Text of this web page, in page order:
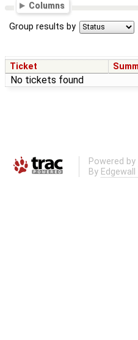
Columns
Group results by
Ticket
No tickets found
Powered by
By